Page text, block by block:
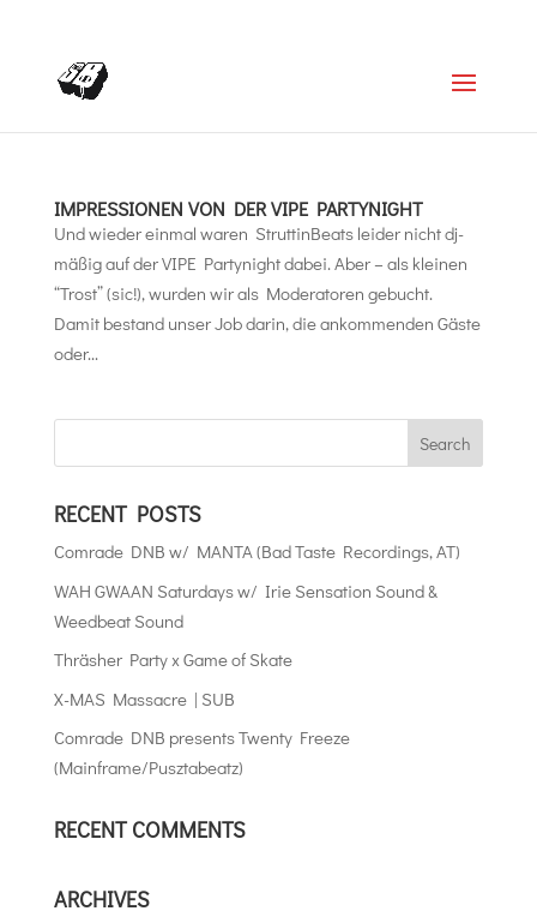
IMPRESSIONEN VON DER VIPE PARTYNIGHT
Und wieder einmal waren StruttinBeats leider nicht dj-
mäßig auf der VIPE Partynight dabei. Aber – als kleinen
“Trost” (sic!), wurden wir als Moderatoren gebucht.
Damit bestand unser Job darin, die ankommenden Gäste
oder...
RECENT POSTS
Comrade DNB w/ MANTA (Bad Taste Recordings, AT)
WAH GWAAN Saturdays w/ Irie Sensation Sound &
Weedbeat Sound
Thräsher Party x Game of Skate
X-MAS Massacre | SUB
Comrade DNB presents Twenty Freeze
(Mainframe/Pusztabeatz)
RECENT COMMENTS
ARCHIVES